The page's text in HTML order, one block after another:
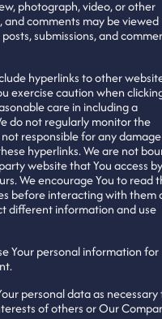
photograph, video, or other
and comments may be viewed
submissions, and
hyperlinks to other
exercise caution when
care in including a
do not regularly monitor the
responsible for any
hyperlinks. We are not
website that You access
We encourage You to read
before interacting with them
different information and use
Your personal information for
personal data as necessary
of others or Our